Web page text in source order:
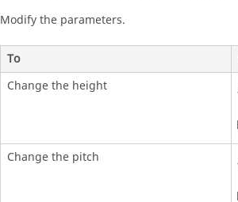
Modify the parameters.
To
Change the height
Change the pitch